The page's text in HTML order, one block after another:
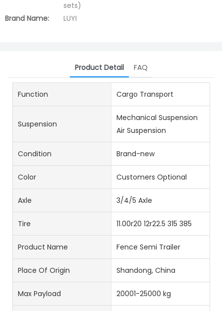
sets)
Brand Name:
LUYI
Product Detail FAQ
Function Cargo Transport
Suspension
Mechanical Suspension
Air Suspension
Condition Brand-new
Color Customers Optional
Axle 3/4/5 Axle
Tire 11.00r20 12r22.5 315 385
Product Name Fence Semi Trailer
Place Of Origin Shandong, China
Max Payload 20001-25000 kg